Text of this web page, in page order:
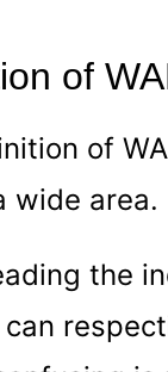
of
of
wide area.
the